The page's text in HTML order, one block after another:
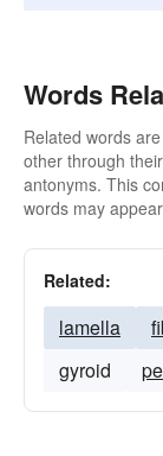
Words
Related words
other through
antonyms. This
words may
Related:
lamella
gyroid